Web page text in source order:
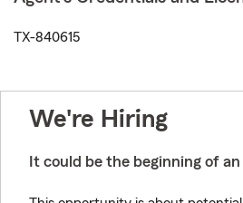
TX-840615
We're Hiring
It could be the beginning of